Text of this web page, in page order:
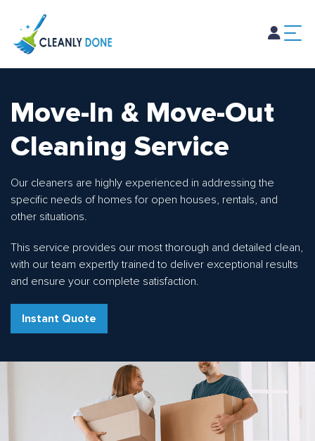
About Us
Services
Move-In & Move-Out
Cleaning Service
Our cleaners are highly experienced in addressing the
specific needs of homes for open houses, rentals, and
other situations.
This service provides our most thorough and detailed clean,
with our team expertly trained to deliver exceptional results
and ensure your complete satisfaction.
Instant Quote